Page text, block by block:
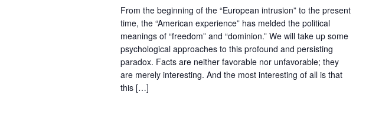
From the beginning of the “European intrusion” to the present
time, the “American experience” has melded the political
meanings of “freedom” and “dominion.” We will take up some
psychological approaches to this profound and persisting
paradox. Facts are neither favorable nor unfavorable; they
are merely interesting. And the most interesting of all is that
this […]